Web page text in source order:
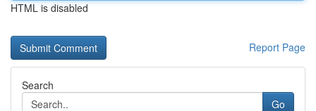
HTML is disabled
Report Page
Search
Go